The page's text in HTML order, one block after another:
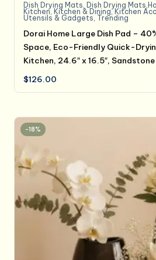
Dish Drying Mats, Dish Drying
Kitchen, Kitchen & Dining, Kitchen
Utensils & Gadgets, Trending
Dorai Home Large Dish Pad –
Space, Eco-Friendly Quick-
Kitchen, 24.6″ x 16.5″, Sandstone
$126.00
-18%